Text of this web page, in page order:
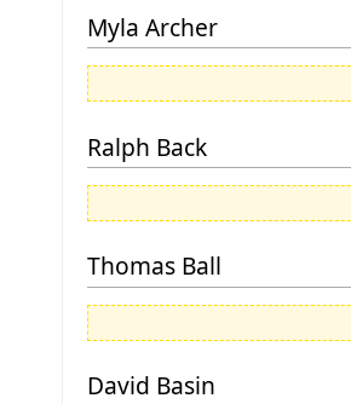
Myla Archer
Ralph Back
Thomas Ball
David Basin